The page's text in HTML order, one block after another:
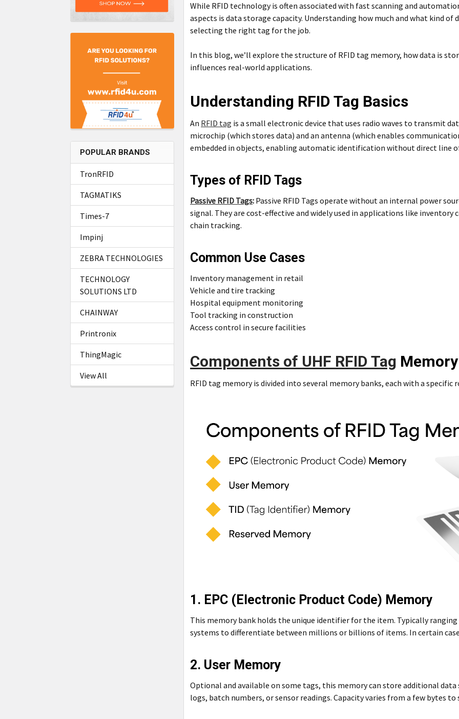
POPULAR BRANDS
TronRFID
TAGMATIKS
Times-7
Impinj
ZEBRA TECHNOLOGIES
TECHNOLOGY
SOLUTIONS LTD
CHAINWAY
Printronix
ThingMagic
View All
While RFID technology is often associated with fast scanning and
aspects is data storage capacity. Understanding how much and what kind of
selecting the right tag for the job.
In this blog, we’ll explore the structure of RFID tag memory, how data is
influences real-world applications.
Understanding RFID Tag Basics
An RFID tag is a small electronic device that uses radio waves to transmit
microchip (which stores data) and an antenna (which enables
embedded in objects, enabling automatic identification without direct line
Types of RFID Tags
Passive RFID Tags: Passive RFID Tags operate without an internal power
signal. They are cost-effective and widely used in applications like
chain tracking.
Common Use Cases
Inventory management in retail
Vehicle and tire tracking
Hospital equipment monitoring
Tool tracking in construction
Access control in secure facilities
Components of UHF RFID Tag Memory
RFID tag memory is divided into several memory banks, each with a specific
1. EPC (Electronic Product Code) Memory
This memory bank holds the unique identifier for the item. Typically
systems to differentiate between millions or billions of items. In certain
2. User Memory
Optional and available on some tags, this memory can store additional
logs, batch numbers, or sensor readings. Capacity varies from a few bytes